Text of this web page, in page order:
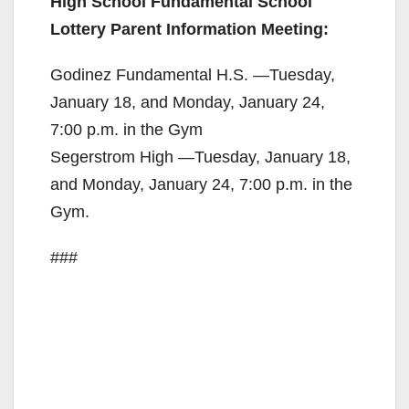
o
Lottery Parent Information Meeting:
Godinez Fundamental H.S. —Tuesday,
January 18, and Monday, January 24,
7:00 p.m. in the Gym
Segerstrom High —Tuesday, January 18,
and Monday, January 24, 7:00 p.m. in the
Gym.
###